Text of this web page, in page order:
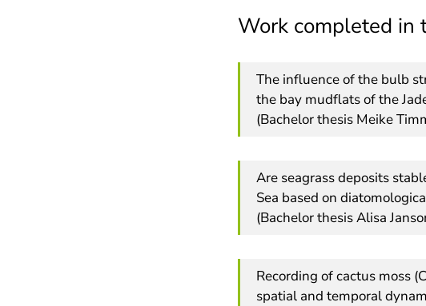
Work completed in
The influence of the bulb
the bay mudflats of the
(Bachelor thesis Meike
Are seagrass deposits
Sea based on
(Bachelor thesis Alisa
Recording of cactus moss
spatial and temporal